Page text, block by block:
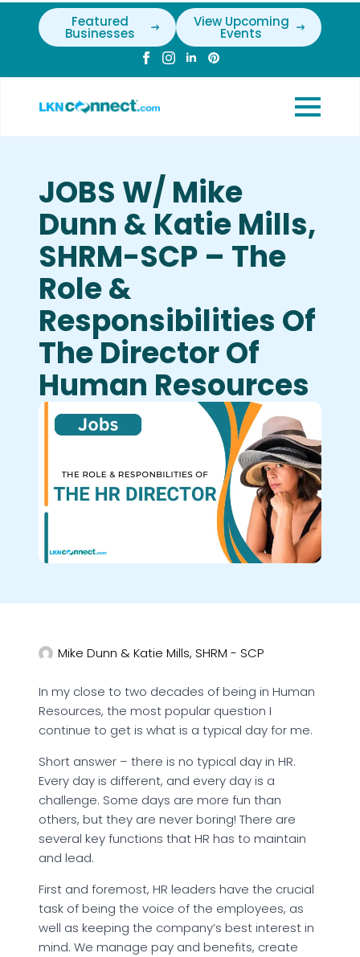
Featured
Businesses
View Upcoming
Events
JOBS W/ Mike
Dunn & Katie Mills,
SHRM-SCP – The
Role &
Responsibilities Of
The Director Of
Human Resources
Mike Dunn & Katie Mills, SHRM - SCP
In my close to two decades of being in Human
Resources, the most popular question I
continue to get is what is a typical day for me.
Short answer – there is no typical day in HR.
Every day is different, and every day is a
challenge. Some days are more fun than
others, but they are never boring! There are
several key functions that HR has to maintain
and lead.
First and foremost, HR leaders have the crucial
task of being the voice of the employees, as
well as keeping the company’s best interest in
mind. We manage pay and benefits, create